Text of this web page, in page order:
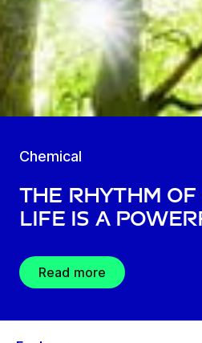
Chemical
The Rhythm of
Life is a
Read more